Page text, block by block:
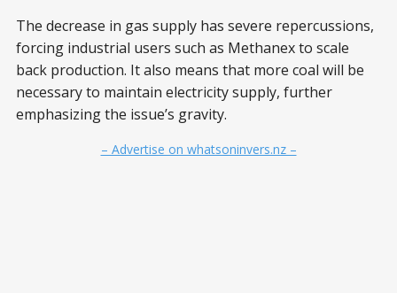
The decrease in gas supply has severe repercussions,
forcing industrial users such as Methanex to scale
back production. It also means that more coal will be
necessary to maintain electricity supply, further
emphasizing the issue’s gravity.
– Advertise on whatsoninvers.nz –